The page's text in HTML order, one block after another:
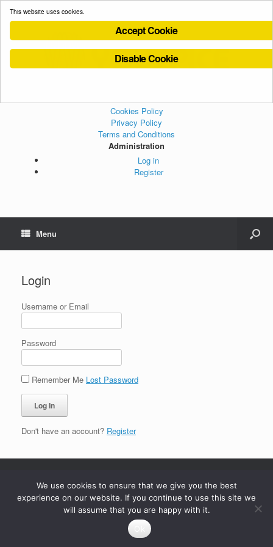
Cookies Policy
Privacy Policy
Terms and Conditions
Administration
Log in
Register
Menu
Login
Username or Email
Password
Remember Me Lost Password
Don't have an account? Register
This website uses cookies.
Accept Cookie
Disable Cookie
We use cookies to ensure that we give you the best
experience on our website. If you continue to use this site we
will assume that you are happy with it.